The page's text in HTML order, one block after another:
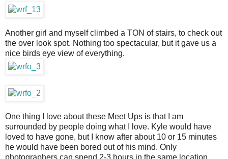
Another girl and myself climbed a TON of stairs, to check out
the over look spot. Nothing too spectacular, but it gave us a
nice birds eye view of everything.
One thing I love about these Meet Ups is that I am
surrounded by people doing what I love. Kyle would have
loved to have gone, but I know after about 10 or 15 minutes
he would have been bored out of his mind. Only
photographers can spend 2-3 hours in the same location